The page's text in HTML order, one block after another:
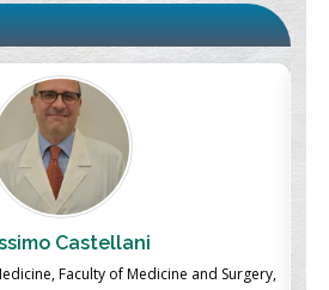
Castellani
Faculty of Medicine and Surgery,